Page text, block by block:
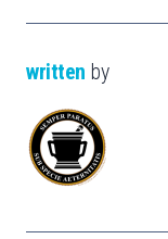
written by